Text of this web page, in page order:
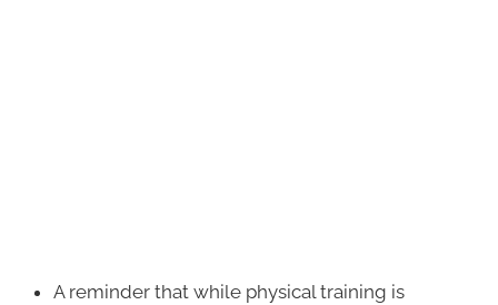
A reminder that while physical training is